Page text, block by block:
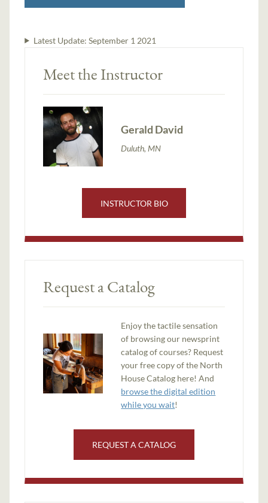
Latest Update: September 1 2021
Meet the Instructor
Gerald David
Duluth, MN
INSTRUCTOR BIO
Request a Catalog
Enjoy the tactile sensation
of browsing our newsprint
catalog of courses? Request
your free copy of the North
House Catalog here! And
browse the digital edition
while you wait!
REQUEST A CATALOG